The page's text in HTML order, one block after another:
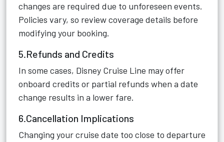
changes are required due to unforeseen events.
Policies vary, so review coverage details before
modifying your booking.
5.Refunds and Credits
In some cases, Disney Cruise Line may offer
onboard credits or partial refunds when a date
change results in a lower fare.
6.Cancellation Implications
Changing your cruise date too close to departure